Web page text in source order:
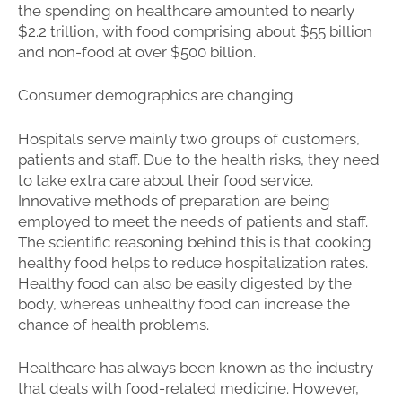
the spending on healthcare amounted to nearly
$2.2 trillion, with food comprising about $55 billion
and non-food at over $500 billion.
Consumer demographics are changing
Hospitals serve mainly two groups of customers,
patients and staff. Due to the health risks, they need
to take extra care about their food service.
Innovative methods of preparation are being
employed to meet the needs of patients and staff.
The scientific reasoning behind this is that cooking
healthy food helps to reduce hospitalization rates.
Healthy food can also be easily digested by the
body, whereas unhealthy food can increase the
chance of health problems.
Healthcare has always been known as the industry
that deals with food-related medicine. However,